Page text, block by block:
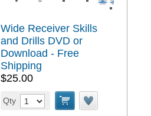
Wide Receiver Skills
and Drills DVD or
Download - Free
Shipping
$25.00
Qty